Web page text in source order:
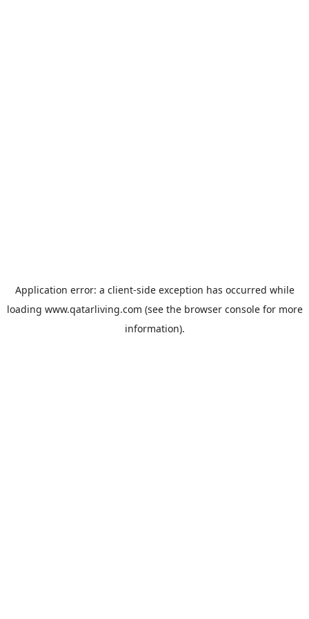
Application error: a client-side exception has occurred while
loading www.qatarliving.com (see the browser consolefor more
information).